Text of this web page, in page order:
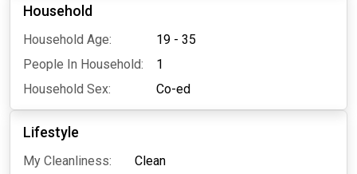
Household
Household Age:
19 - 35
People In Household:
1
Household Sex:
Co-ed
Lifestyle
My Cleanliness:
Clean